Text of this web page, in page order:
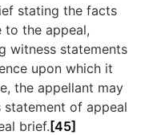
stating the facts
to the appeal,
witness statements
upon which it
the appellant may
of appeal
brief. [45]